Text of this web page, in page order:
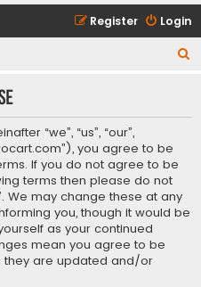
Login
Register
r
“we”, “us”, “our”,
you agree to be
If you do not agree to be
terms then please do not
We may change these at any
you, though it would be
as your continued
mean you agree to be
they are updated and/or